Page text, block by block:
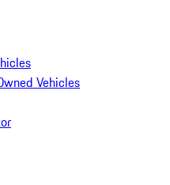
Vehicles